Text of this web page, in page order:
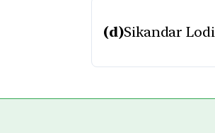
(d)Sikandar Lodi